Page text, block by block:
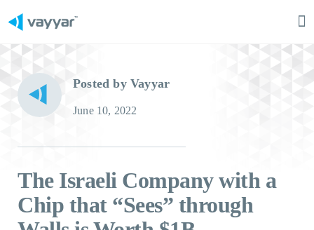
Posted by Vayyar
June 10, 2022
The Israeli Company with a
Chip that “Sees” through